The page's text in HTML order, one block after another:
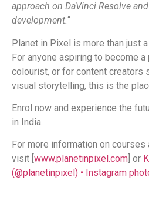
approach on DaVinci Resolve
development.“
Planet in Pixel is more than just
For anyone aspiring to become
colourist, or for content creators
visual storytelling, this is the
Enrol now and experience the
in India.
For more information on
visit [ www.planetinpixel.com ] or
(@planetinpixel) • Instagram